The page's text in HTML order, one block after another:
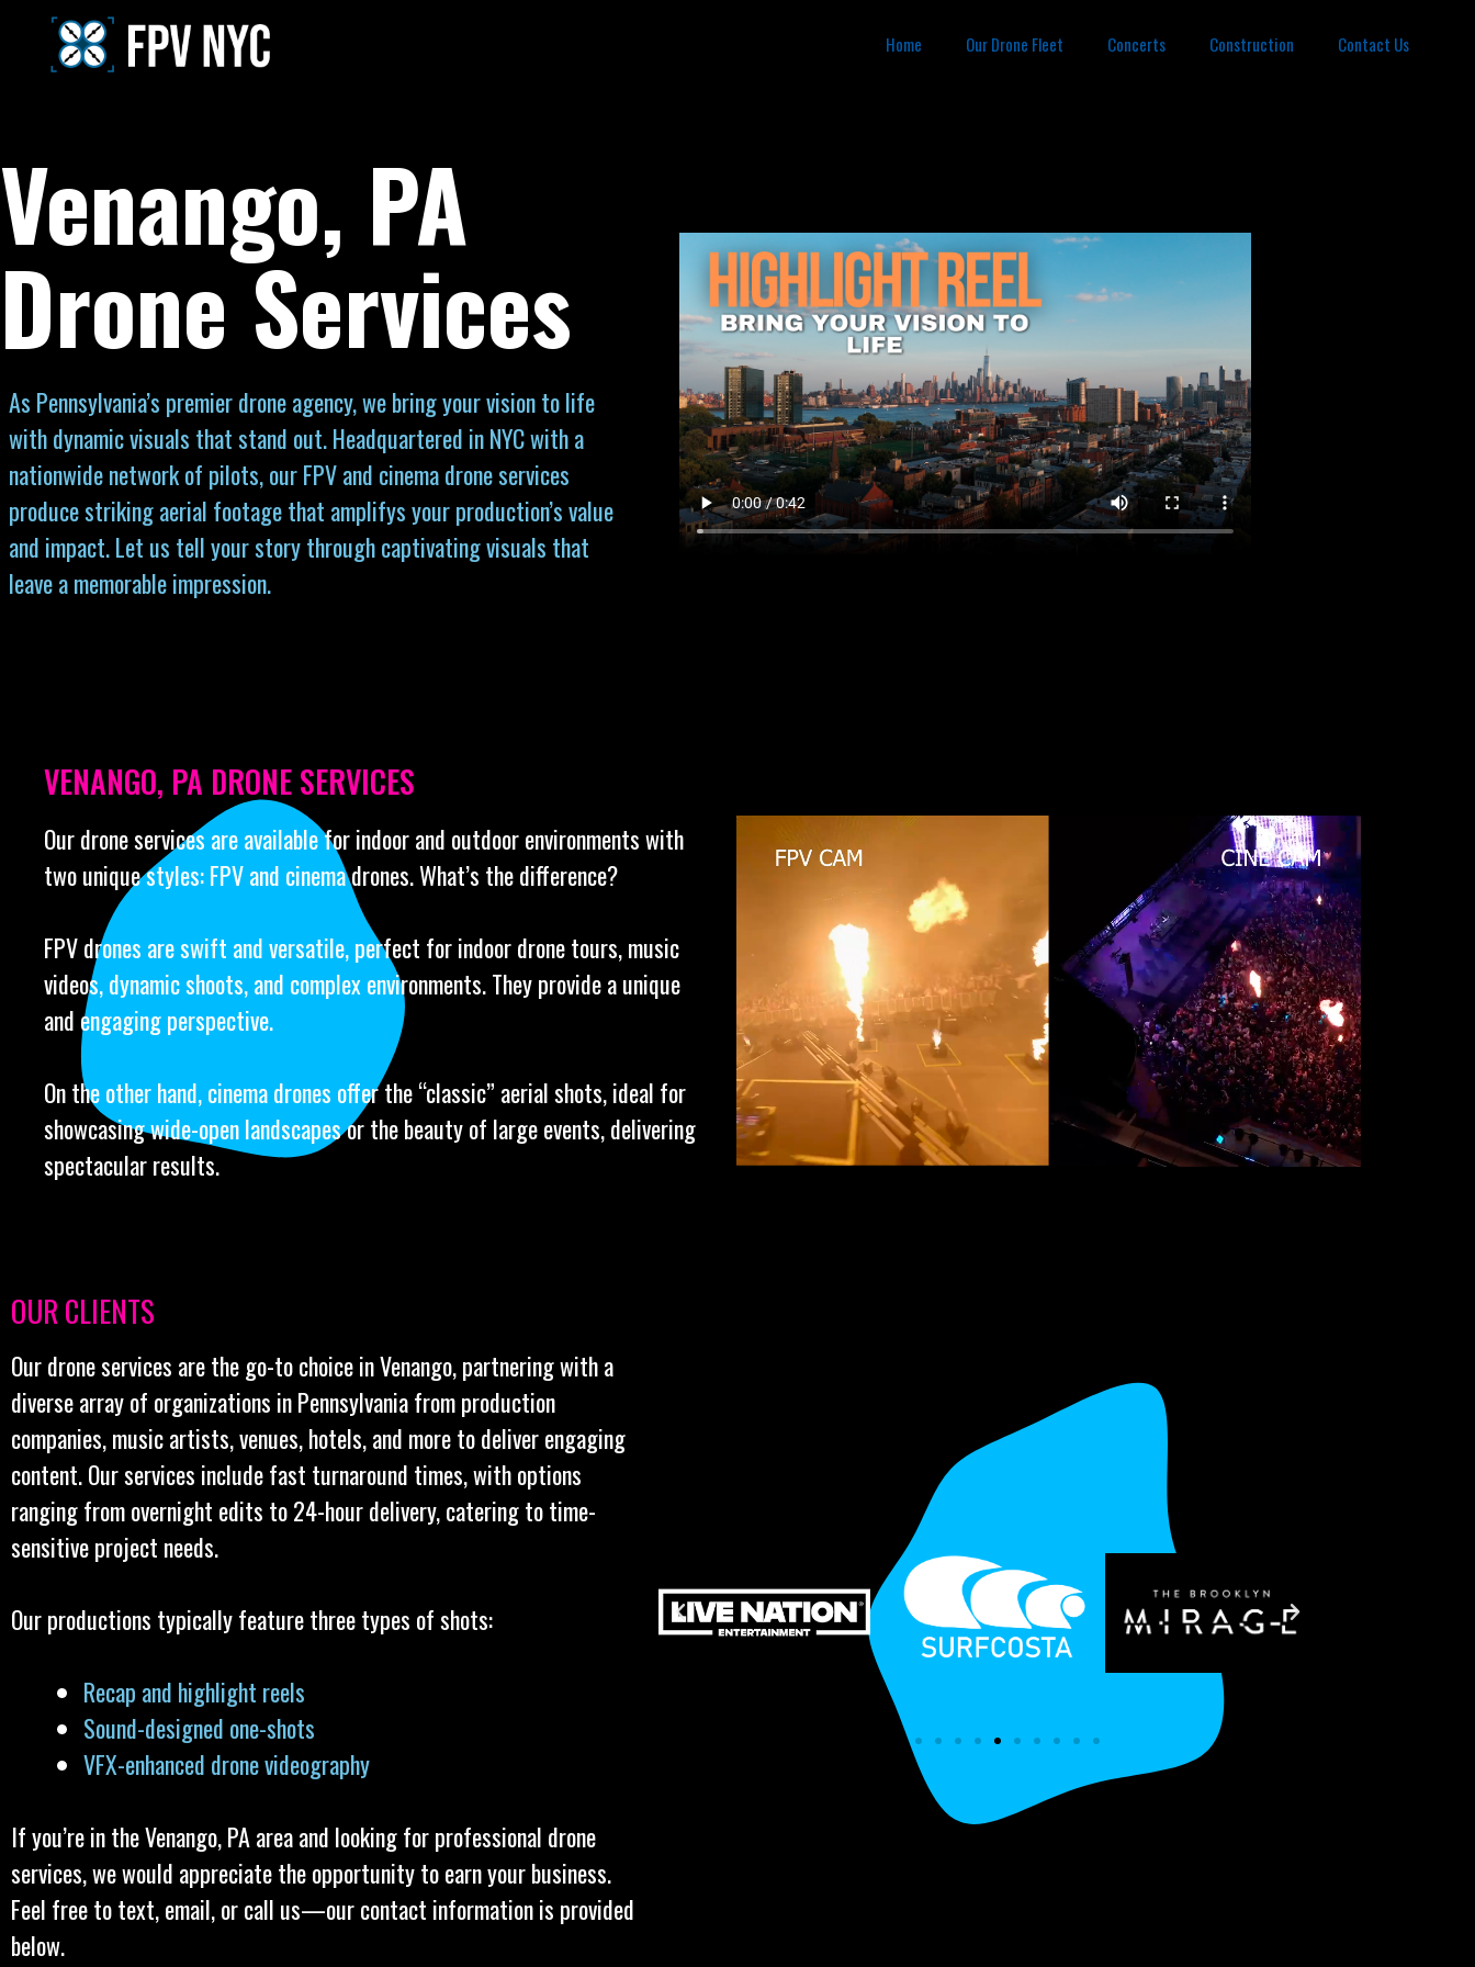
Home Our Drone Fleet Concerts Construction Contact Us
Venango, PA
Drone Services
As Pennsylvania’s premier drone agency, we bring your vision to life
with dynamic visuals that stand out. Headquartered in NYC with a
nationwide network of pilots, our FPV and cinema drone services
produce striking aerial footage that amplifys your production’s value
and impact. Let us tell your story through captivating visuals that
leave a memorable impression.
VENANGO, PA DRONE SERVICES
Our drone services are available for indoor and outdoor environments with
two unique styles: FPV and cinema drones. What’s the difference?
FPV drones are swift and versatile, perfect for indoor drone tours, music
videos, dynamic shoots, and complex environments. They provide a unique
and engaging perspective.
On the other hand, cinema drones offer the “classic” aerial shots, ideal for
showcasing wide-open landscapes or the beauty of large events, delivering
spectacular results.
OUR CLIENTS
Our drone services are the go-to choice in Venango, partnering with a
diverse array of organizations in Pennsylvania from production
companies, music artists, venues, hotels, and more to deliver engaging
content. Our services include fast turnaround times, with options
ranging from overnight edits to 24-hour delivery, catering to time-
sensitive project needs.
Our productions typically feature three types of shots:
Recap and highlight reels
Sound-designed one-shots
VFX-enhanced drone videography
If you’re in the Venango, PA area and looking for professional drone
services, we would appreciate the opportunity to earn your business.
Feel free to text, email, or call us—our contact information is provided
below.